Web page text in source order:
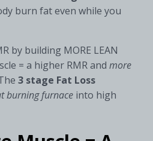
burn fat even while you
by building MORE LEAN
= a higher RMR and more
3 stage Fat Loss
burning furnace into high